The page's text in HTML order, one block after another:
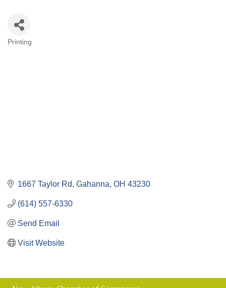
Categories
Printing
1667 Taylor Rd Gahanna OH 43230
(614) 557-6330
Send Email
Visit Website